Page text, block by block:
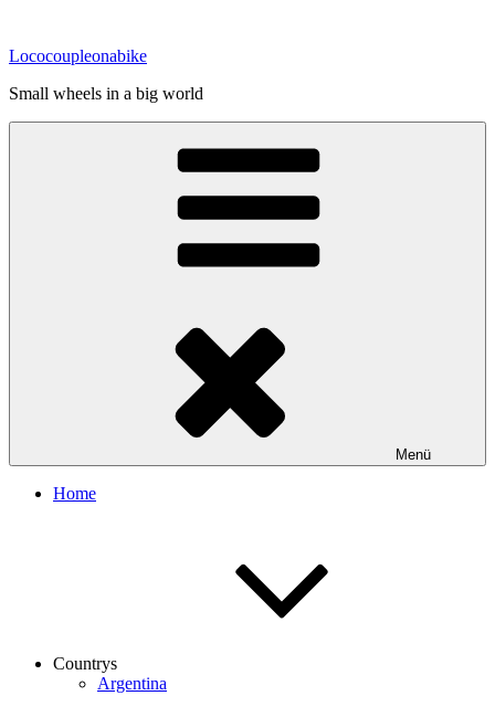
springen
Lococoupleonabike
Small wheels in a big world
Menü
Home
Countrys
Argentina